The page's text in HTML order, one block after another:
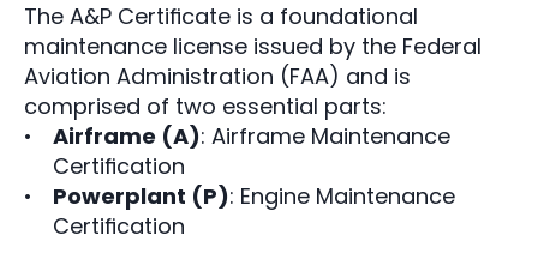
The A&P Certificate is a foundational
maintenance license issued by the Federal
Aviation Administration (FAA) and is
comprised of two essential parts:
Airframe (A): Airframe Maintenance
Certification
Powerplant (P): Engine Maintenance
Certification